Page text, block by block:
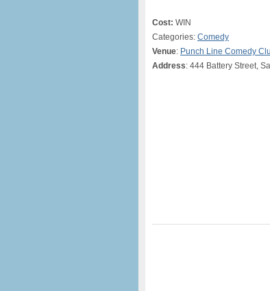
Cost: WIN
Categories: Comedy
Venue: Punch Line Comedy
Address: 444 Battery Street,